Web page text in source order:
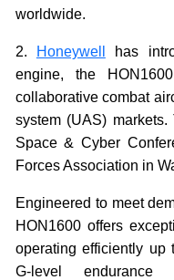
worldwide.
2. Honeywell
has
engine, the
collaborative combat
system (UAS)
Space & Cyber
Forces Association in
Engineered to meet
HON1600 offers
operating efficiently
G-level endurance